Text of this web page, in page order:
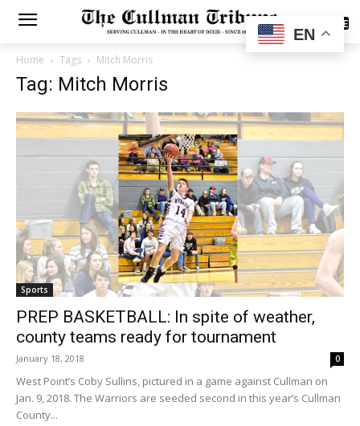
SUBSCRIBE
Home Tags Mitch Morris
Tag: Mitch Morris
Sports
PREP BASKETBALL: In spite of weather,
county teams ready for tournament
January 18, 2018 0
West Point’s Coby Sullins, pictured in a game against Cullman on
Jan. 9, 2018. The Warriors are seeded second in this year’s Cullman
County...
EN